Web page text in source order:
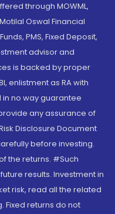
through MOWML,
Oswal Financial
PMS, Fixed Deposit,
advisor and
is backed by proper
enlistment as RA with
in no way guarantee
any assurance of
Disclosure Document
before investing.
the returns. #Such
results. Investment in
risk, read all the related
Fixed returns do not